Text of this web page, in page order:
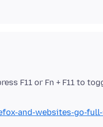
F11 or Fn + F11 to
and-websites-go-full-